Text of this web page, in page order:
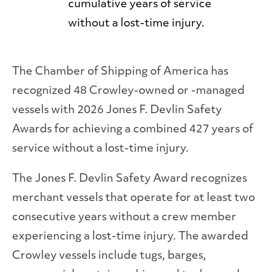
cumulative years of service
without a lost-time injury.
The Chamber of Shipping of America has
recognized 48 Crowley-owned or -managed
vessels with 2026 Jones F. Devlin Safety
Awards for achieving a combined 427 years of
service without a lost-time injury.
The Jones F. Devlin Safety Award recognizes
merchant vessels that operate for at least two
consecutive years without a crew member
experiencing a lost-time injury. The awarded
Crowley vessels include tugs, barges,